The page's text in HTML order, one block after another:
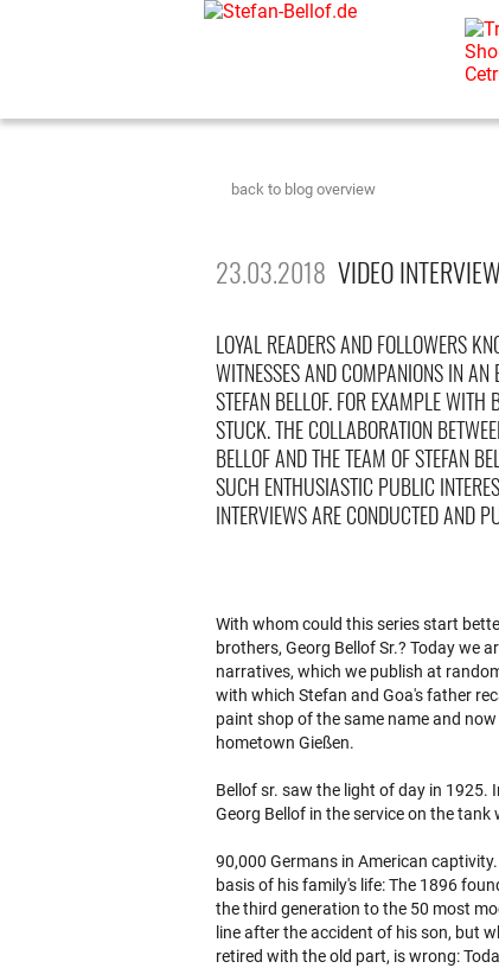
back to blog overview
23.03.2018 VIDEO
LOYAL READERS AND FOLLOWERS
WITNESSES AND COMPANIONS IN
STEFAN BELLOF. FOR EXAMPLE
STUCK. THE COLLABORATION
BELLOF AND THE TEAM OF STEFAN
SUCH ENTHUSIASTIC PUBLIC
INTERVIEWS ARE CONDUCTED AND
With whom could this series start
brothers, Georg Bellof Sr.? Today we
narratives, which we publish at
with which Stefan and Goa's father
paint shop of the same name and
hometown Gießen.
Bellof sr. saw the light of day in 1925.
Georg Bellof in the service on the
90,000 Germans in American
basis of his family's life: The 1896
the third generation to the 50 most
line after the accident of his son, but
retired with the old part, is wrong: